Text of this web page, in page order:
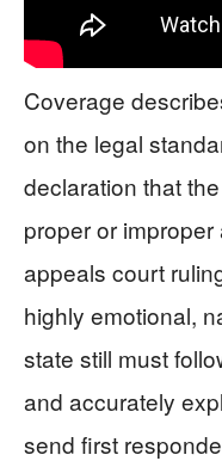
Coverage
on the legal
declaration that
proper or
appeals court
highly emotional,
state still must
and accurately
send first